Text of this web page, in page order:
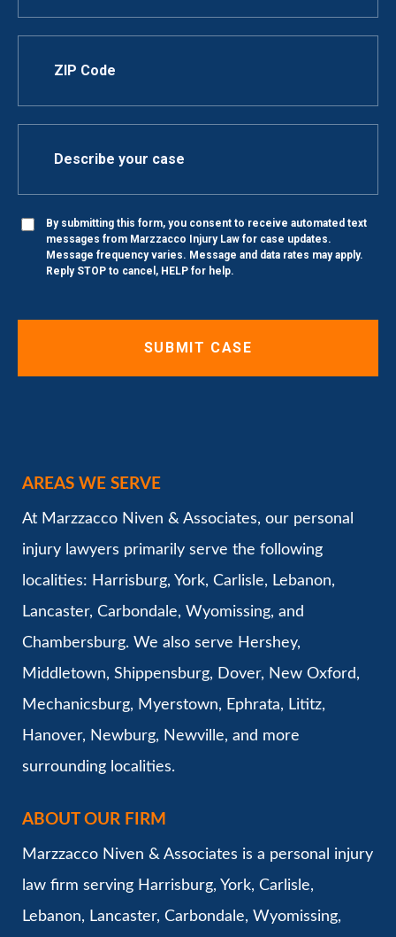
By submitting this form, you consent to receive automated text
messages from Marzzacco Injury Law for case updates.
Message frequency varies. Message and data rates may apply.
Reply STOP to cancel, HELP for help.
AREAS WE SERVE
At Marzzacco Niven & Associates, our personal
injury lawyers primarily serve the following
localities: Harrisburg, York, Carlisle, Lebanon,
Lancaster, Carbondale, Wyomissing, and
Chambersburg. We also serve Hershey,
Middletown, Shippensburg, Dover, New Oxford,
Mechanicsburg, Myerstown, Ephrata, Lititz,
Hanover, Newburg, Newville, and more
surrounding localities.
ABOUT OUR FIRM
Marzzacco Niven & Associates is a personal injury
law firm serving Harrisburg, York, Carlisle,
Lebanon, Lancaster, Carbondale, Wyomissing,